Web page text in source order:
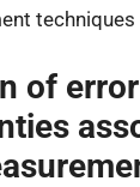
of